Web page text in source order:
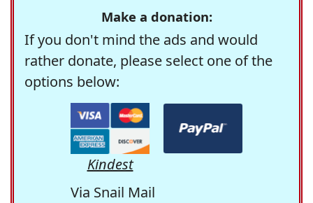
Make a donation:
If you don't mind the ads and would
rather donate, please select one of the
options below:
Kindest
Via Snail Mail